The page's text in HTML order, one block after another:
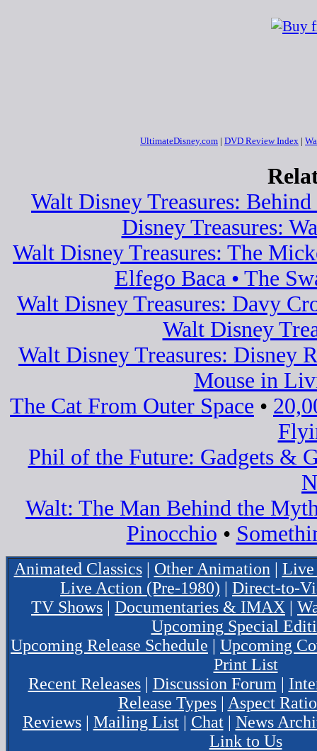
UltimateDisney.com | DVD Review Index |
Walt Disney Treasures:
Disney Treasures:
Walt Disney Treasures: The
Elfego Baca • The
Walt Disney Treasures: Davy
Walt Disney
Walt Disney Treasures: Disney
Mouse in
The Cat From Outer Space •
Phil of the Future: Gadgets &
Walt: The Man Behind the
Pinocchio •
Animated Classics| Other Animation | Live
Live Action (Pre-1980) | Direct-to-
TV Shows | Documentaries & IMAX |
Upcoming Special
Upcoming Release Schedule | Upcoming
Print List
Recent Releases| Discussion Forum |
Release Types| Aspect
Reviews| Mailing List| Chat| News
Link to Us